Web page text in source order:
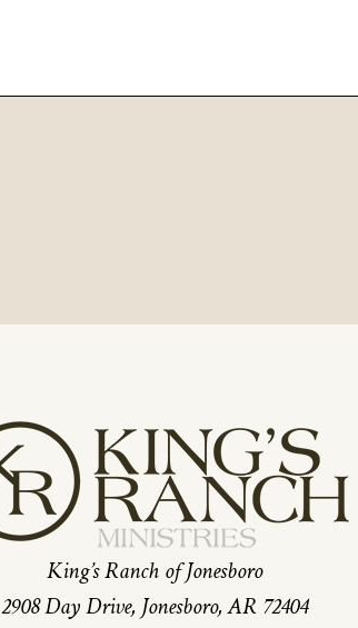
King’s Ranch of Jonesboro
2908 Day Drive, Jonesboro, AR 72404